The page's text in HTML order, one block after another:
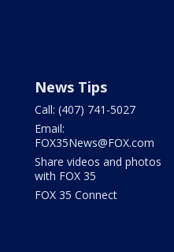
News Tips
Call: (407) 741-5027
Email:
FOX35News@FOX.com
Share videos and photos
with FOX 35
FOX 35 Connect